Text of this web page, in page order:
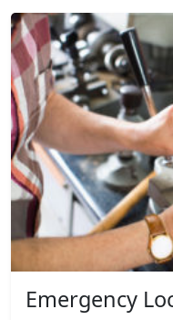
Emergency